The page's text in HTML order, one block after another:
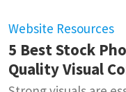
Website Resources
5 Best Stock
Quality Visual